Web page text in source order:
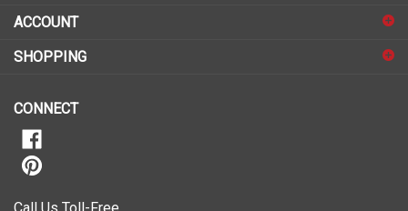
up
our